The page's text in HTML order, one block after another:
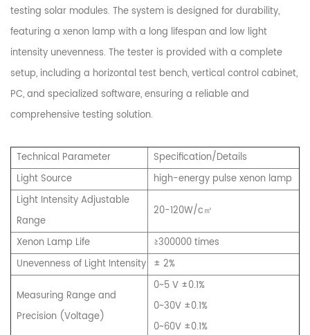
testing solar modules. The system is designed for durability,
featuring a xenon lamp with a long lifespan and low light
intensity unevenness. The tester is provided with a complete
setup, including a horizontal test bench, vertical control cabinet,
PC, and specialized software, ensuring a reliable and
comprehensive testing solution.
Technical Parameter
Specification/Details
Light Source
high-energy pulse xenon lamp
Light Intensity Adjustable
Range
20-120W/c㎡
Xenon Lamp Life
≥300000 times
Unevenness of Light Intensity ± 2%
Measuring Range and
Precision (Voltage)
0~5 V ±0.1%
0~30V ±0.1%
0~60V ±0.1%